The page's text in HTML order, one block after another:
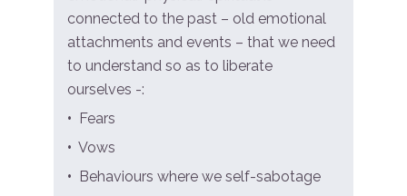
connected to the past – old emotional
attachments and events – that we need
to understand so as to liberate
ourselves -:
• Fears
• Vows
• Behaviours where we self-sabotage